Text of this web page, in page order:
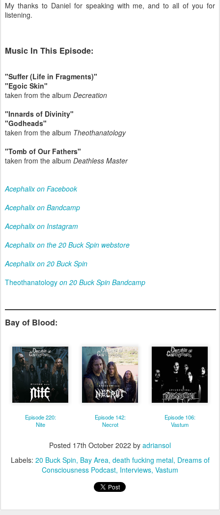
My thanks to Daniel for speaking with me, and to all of you for
listening.
Music In This Episode:
"Suffer (Life in Fragments)"
"Egoic Skin"
taken from the album Decreation
"Innards of Divinity"
"Godheads"
taken from the album Theothanatology
"Tomb of Our Fathers"
taken from the album Deathless Master
Acephalix on Facebook
Acephalix on Bandcamp
Acephalix on Instagram
Acephalix on the 20 Buck Spin webstore
Acephalix on 20 Buck Spin
Theothanatology on 20 Buck Spin Bandcamp
Bay of Blood:
Episode 220:
Nite
Episode 142:
Necrot
Episode 106:
Vastum
Posted 17th October 2022 by adriansol
Labels: 20 Buck Spin Bay Area death fucking metal Dreams of
Consciousness Podcast Interviews Vastum